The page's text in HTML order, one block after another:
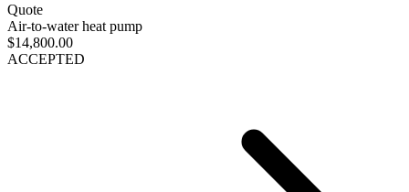
Quote
Air-to-water heat pump
$14,800.00
ACCEPTED